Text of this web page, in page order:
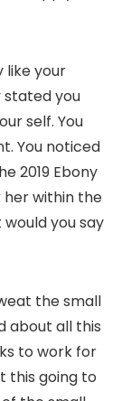
like your
stated you
self. You
You noticed
2019 Ebony
her within the
you say
the small
about all this
to work for
this going to